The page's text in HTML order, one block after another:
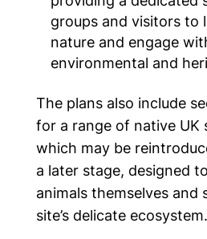
groups and visitors to
nature and engage
environmental and
The plans also include
for a range of native UK
which may be
a later stage, designed
animals themselves and
site’s delicate ecosystem.